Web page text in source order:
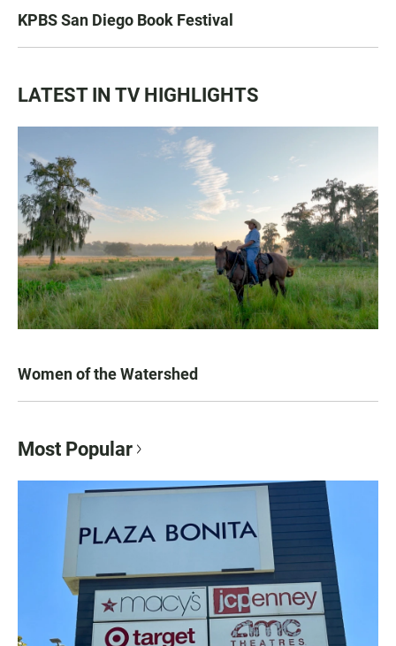
KPBS San Diego Book Festival
LATEST IN TV HIGHLIGHTS
Women of the Watershed
Most Popular